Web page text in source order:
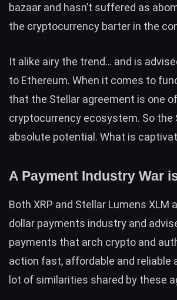
bazaar and hasn’t suffered as
the cryptocurrency barter in the
It alike airy the trend… and is
to Ethereum. When it comes to
that the Stellar agreement is one
cryptocurrency ecosystem. So the
absolute potential. What is
A Payment Industry War
Both XRP and Stellar Lumens
dollar payments industry and
payments that arch crypto and
action fast, affordable and reliable
lot of similarities shared by these